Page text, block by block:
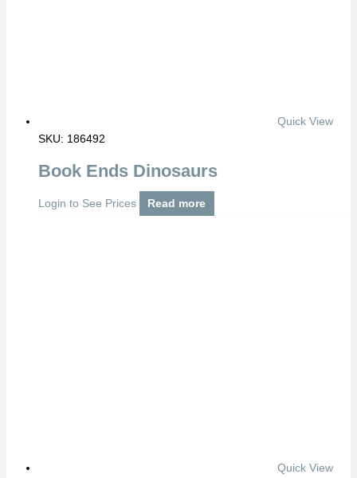
Quick View
SKU: 186492
Book Ends Dinosaurs
Login to See Prices Read more
Quick View